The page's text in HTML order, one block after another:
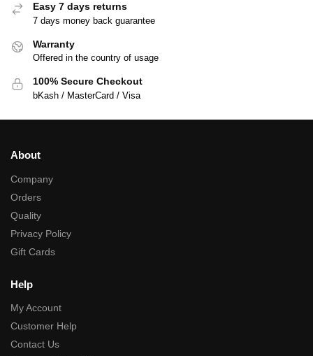
Easy 7 days returns
7 days money back guarantee
Warranty
Offered in the country of usage
100% Secure Checkout
bKash / MasterCard / Visa
About
Company
Orders
Quality
Privacy Policy
Gift Cards
Help
My Account
Customer Help
Contact Us